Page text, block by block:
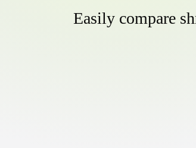
Easily compare